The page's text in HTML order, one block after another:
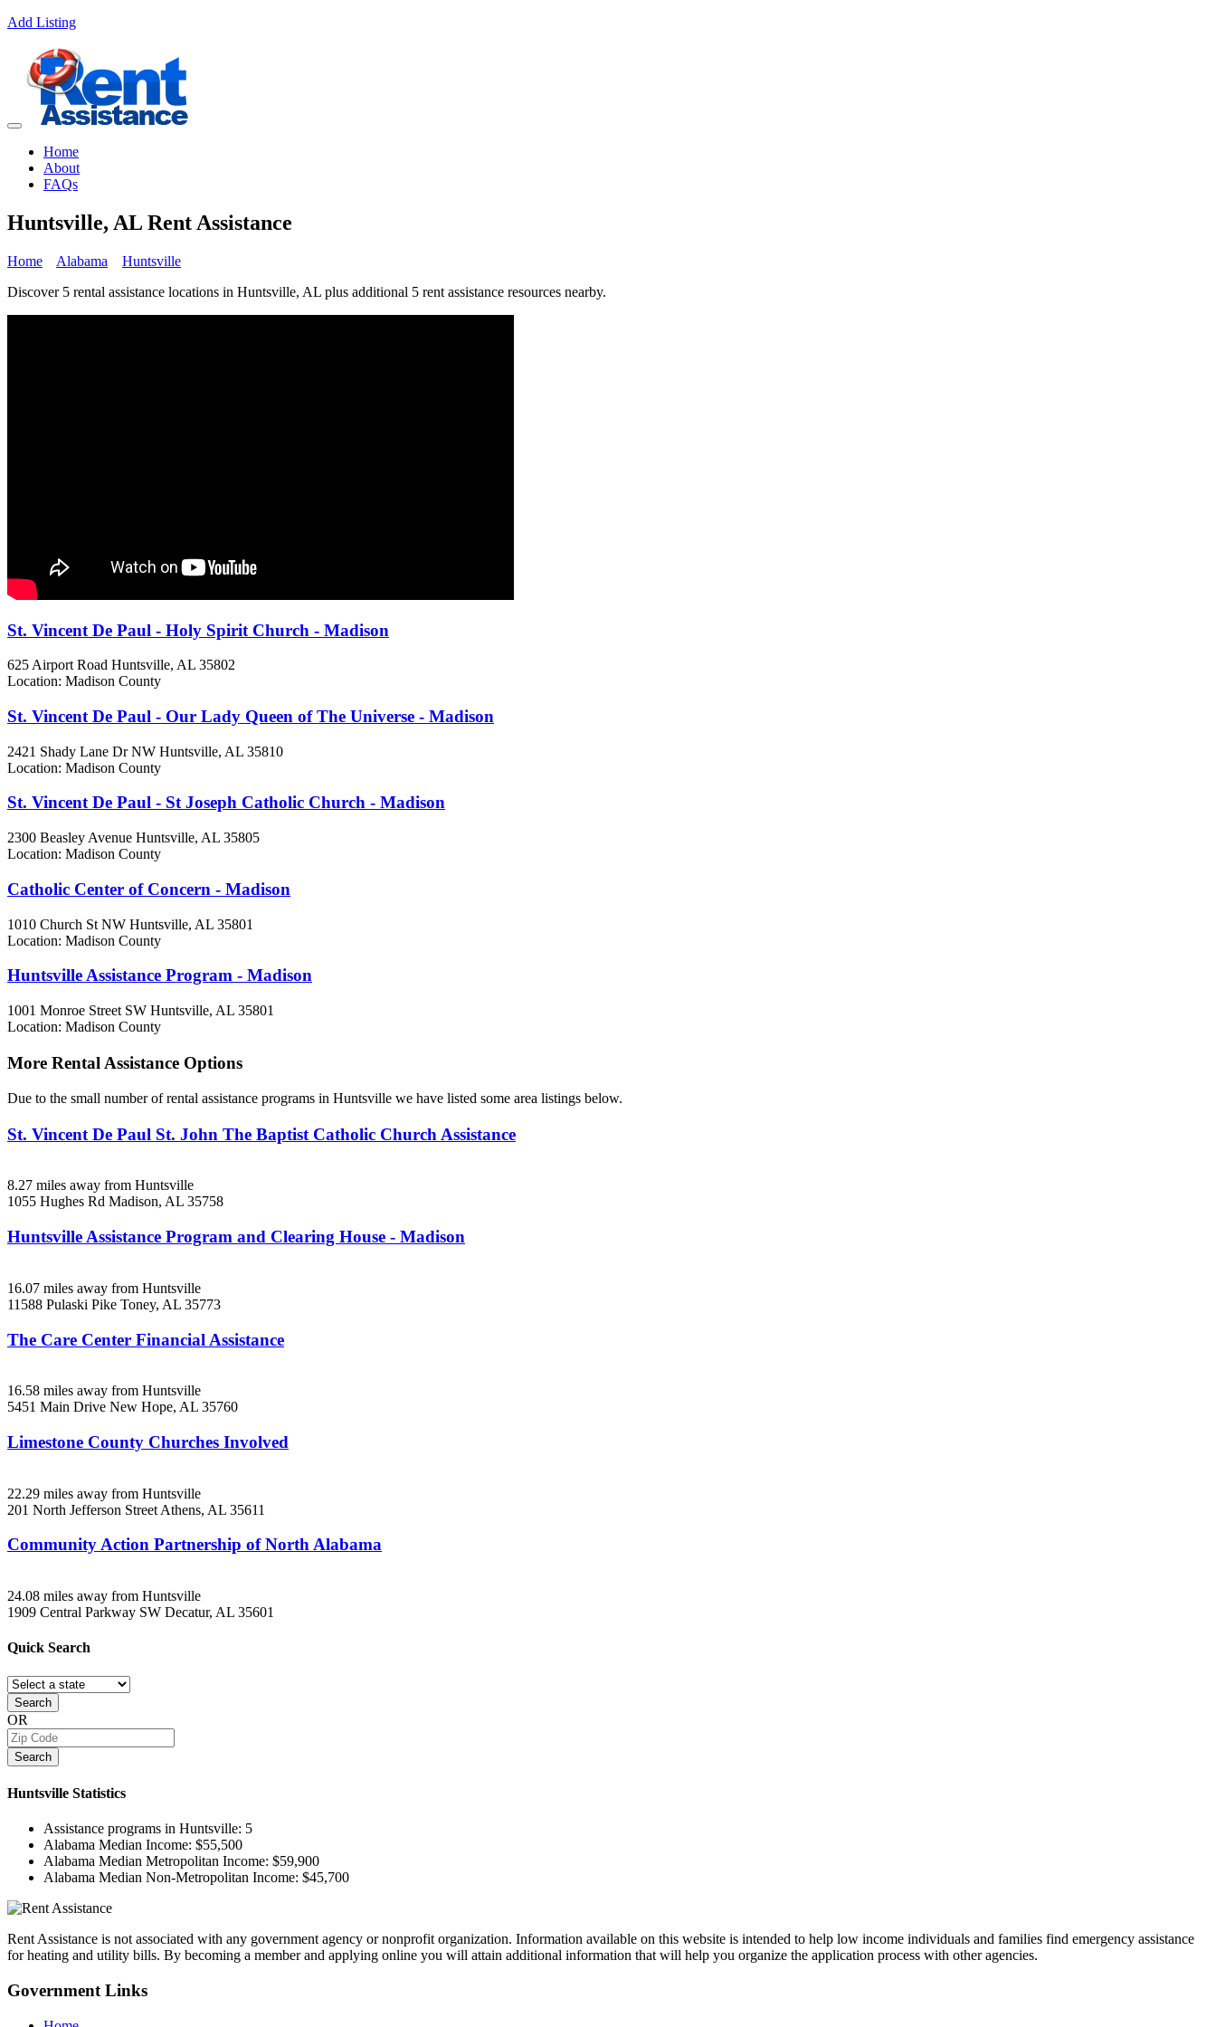
Add Listing
Home
About
FAQs
Huntsville, AL Rent Assistance
Home Alabama
Huntsville
Discover 5 rental assistance locations in Huntsville, AL plus additional 5 rent assistance resources nearby.
St. Vincent De Paul - Holy Spirit Church - Madison
625 Airport Road Huntsville, AL 35802
Location: Madison County
St. Vincent De Paul - Our Lady Queen of The Universe - Madison
2421 Shady Lane Dr NW Huntsville, AL 35810
Location: Madison County
St. Vincent De Paul - St Joseph Catholic Church - Madison
2300 Beasley Avenue Huntsville, AL 35805
Location: Madison County
Catholic Center of Concern - Madison
1010 Church St NW Huntsville, AL 35801
Location: Madison County
Huntsville Assistance Program - Madison
1001 Monroe Street SW Huntsville, AL 35801
Location: Madison County
More Rental Assistance Options
Due to the small number of rental assistance programs in Huntsville we have listed some area listings below.
St. Vincent De Paul St. John The Baptist Catholic Church Assistance
8.27 miles away from Huntsville
1055 Hughes Rd Madison, AL 35758
Huntsville Assistance Program and Clearing House - Madison
16.07 miles away from Huntsville
11588 Pulaski Pike Toney, AL 35773
The Care Center Financial Assistance
16.58 miles away from Huntsville
5451 Main Drive New Hope, AL 35760
Limestone County Churches Involved
22.29 miles away from Huntsville
201 North Jefferson Street Athens, AL 35611
Community Action Partnership of North Alabama
24.08 miles away from Huntsville
1909 Central Parkway SW Decatur, AL 35601
Quick Search
Search
OR
Search
Huntsville Statistics
Assistance programs in Huntsville: 5
Alabama Median Income: $55,500
Alabama Median Metropolitan Income: $59,900
Alabama Median Non-Metropolitan Income: $45,700
Rent Assistance is not associated with any government agency or nonprofit organization. Information available on this website is intended to help low income individuals and families find emergency assistance
for heating and utility bills. By becoming a member and applying online you will attain additional information that will help you organize the application process with other agencies.
Government Links